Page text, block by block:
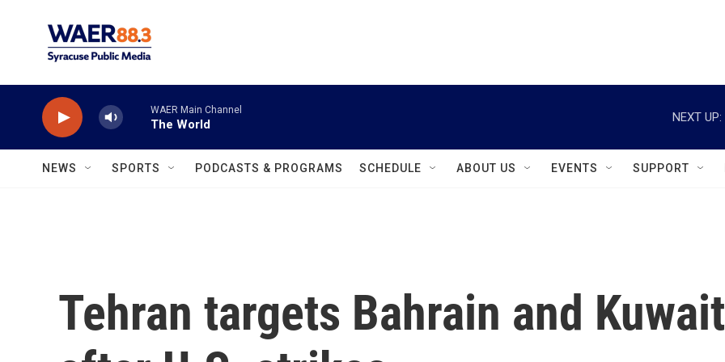
WAER Main Channel
The World
NEXT UP:
NEWS SPORTS PODCASTS & PROGRAMS SCHEDULE ABOUT US EVENTS SUPPORT
Tehran targets Bahrain and Kuwait